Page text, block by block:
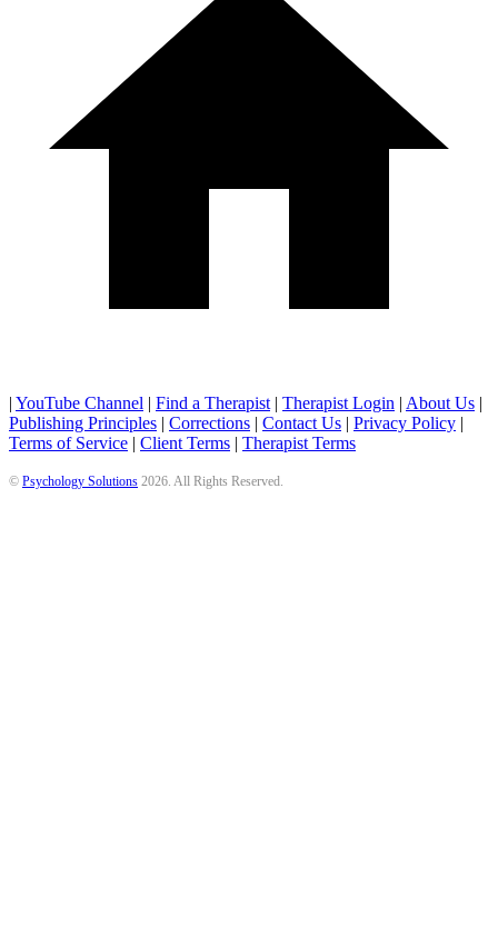
| YouTube Channel | Find a Therapist | Therapist Login | About Us |
Publishing Principles | Corrections | Contact Us | Privacy Policy |
Terms of Service | Client Terms | Therapist Terms
© Psychology Solutions 2026 . All Rights Reserved.